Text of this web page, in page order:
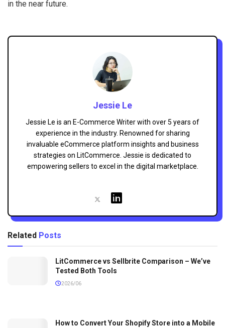
in the near future.
Jessie Le
Jessie Le is an E-Commerce Writer with over 5 years of
experience in the industry. Renowned for sharing
invaluable eCommerce platform insights and business
strategies on LitCommerce. Jessie is dedicated to
empowering sellers to excel in the digital marketplace.
Related Posts
LitCommerce vs Sellbrite Comparison – We’ve
Tested Both Tools
2026/06
How to Convert Your Shopify Store into a Mobile